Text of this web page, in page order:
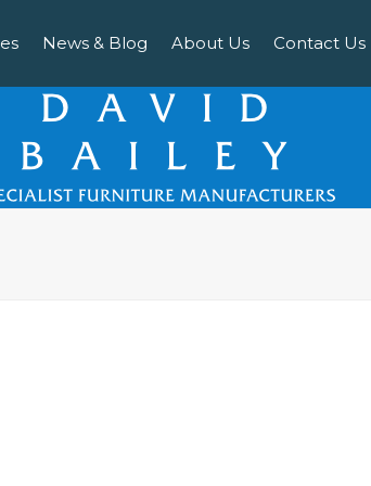
News & Blog About Us Contact Us